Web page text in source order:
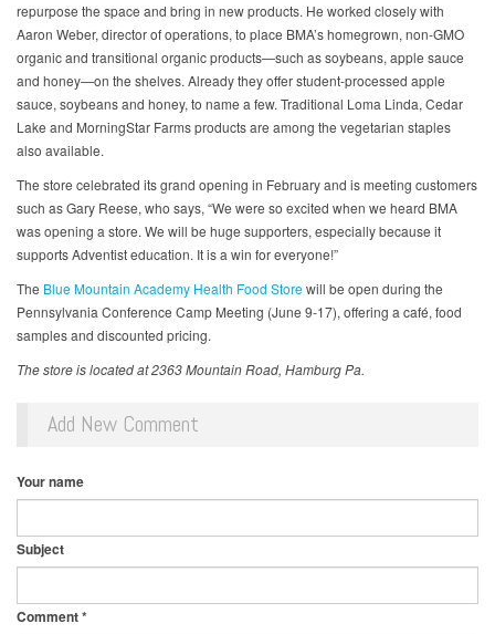
repurpose the space and bring in new products. He worked closely with
Aaron Weber, director of operations, to place BMA’s homegrown, non-GMO
organic and transitional organic products—such as soybeans, apple sauce
and honey—on the shelves. Already they offer student-processed apple
sauce, soybeans and honey, to name a few. Traditional Loma Linda, Cedar
Lake and MorningStar Farms products are among the vegetarian staples
also available.
The store celebrated its grand opening in February and is meeting customers
such as Gary Reese, who says, “We were so excited when we heard BMA
was opening a store. We will be huge supporters, especially because it
supports Adventist education. It is a win for everyone!”
The Blue Mountain Academy Health Food Storewill be open during the
Pennsylvania Conference Camp Meeting (June 9-17), offering a café, food
samples and discounted pricing.
The store is located at 2363 Mountain Road, Hamburg Pa.
Add New Comment
Your name
Subject
Comment*